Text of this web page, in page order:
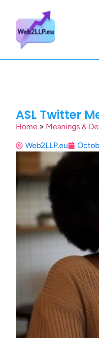
ASL Twitter
Home » Meanings &
Web2LLP.eu